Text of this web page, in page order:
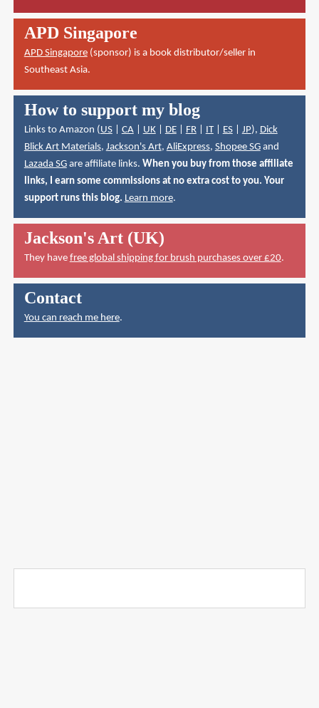
APD Singapore
APD Singapore(sponsor) is a book distributor/seller in
Southeast Asia.
How to support my blog
Links to Amazon (US| CA| UK| DE| FR| IT| ES| JP), Dick
Blick Art Materials, Jackson's Art, AliExpress, Shopee SGand
Lazada SGare affiliate links. When you buy from those affiliate
links, I earn some commissions at no extra cost to you. Your
support runs this blog. Learn more.
Jackson's Art (UK)
They have free global shipping for brush purchases over £20.
Contact
You can reach me here.